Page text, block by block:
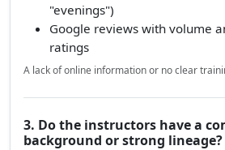
"evenings")
Google reviews with volume
ratings
A lack of online information or no clear
3. Do the instructors have a
background or strong lineage?